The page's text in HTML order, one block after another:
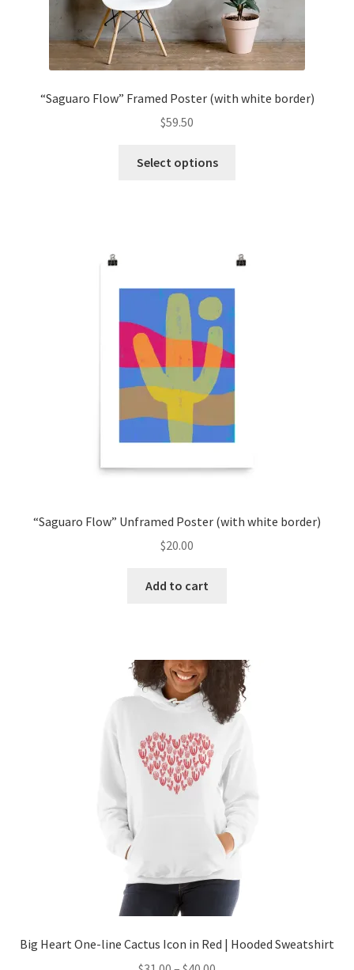
“Saguaro Flow” Framed Poster (with white border)
$59.50
Select options
“Saguaro Flow” Unframed Poster (with white border)
$20.00
Add to cart
Big Heart One-line Cactus Icon in Red | Hooded Sweatshirt